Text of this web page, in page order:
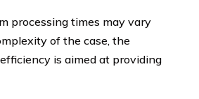
processing times may vary
of the case, the
is aimed at providing